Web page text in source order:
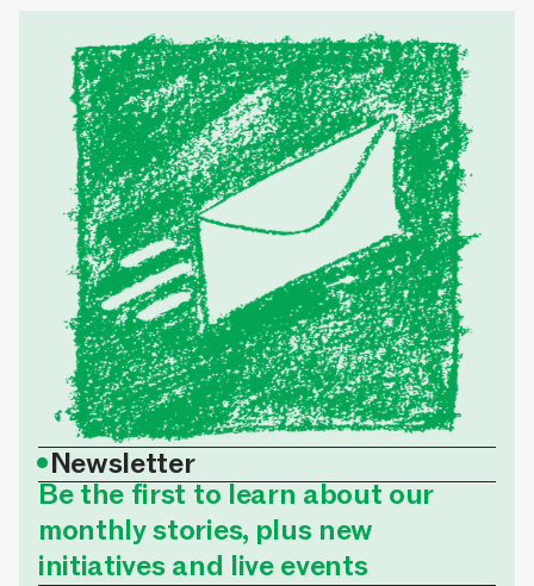
•Newsletter
Be the first to learn about our
monthly stories, plus new
initiatives and live events